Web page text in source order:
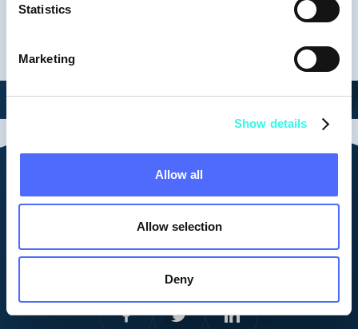
Statistics
Marketing
Show details
Allow all
Allow selection
Deny
Contact us
vid@vestberry.com
Cookie Policy
Corporate Privacy Policy
Platform Privacy Policy